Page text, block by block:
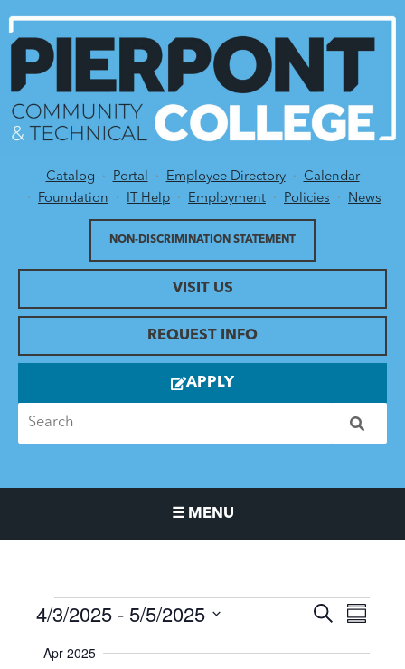
Utility Menu
Catalog Portal Employee Directory
Calendar
Foundation
IT Help Employment Policies News
VISIT US
NON-DISCRIMINATION STATEMENT
REQUEST INFO
APPLY
☰ MENU
Events
Events
and
SEARCHEvent
4/3/2025 - 5/5/2025
date.
Apr 2025